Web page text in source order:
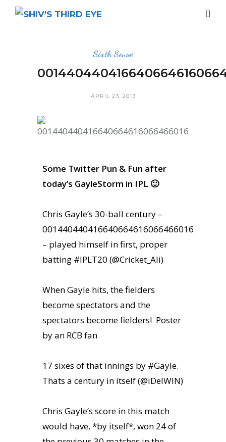
& Corporates at
Spark 2021
Sixth Sense
APRIL 23, 2013
Some Twitter Pun & Fun after
today’s GayleStorm in IPL 🙂
Chris Gayle’s 30-ball century –
001440440416640664616066466016
– played himself in first, proper
batting #IPLT20 (@Cricket_Ali)
When Gayle hits, the fielders
become spectators and the
spectators become fielders! Poster
by an RCB fan
17 sixes of that innings by #Gayle.
Thats a century in itself (@iDelWIN)
Chris Gayle’s score in this match
would have, *by itself*, won 24 of